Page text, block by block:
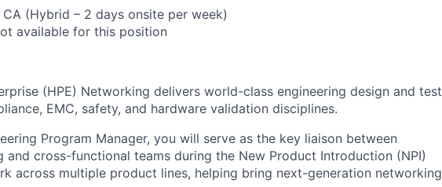
CA (Hybrid – 2 days onsite per week)
available for this position
(HPE) Networking delivers world-class engineering design and test
EMC, safety, and hardware validation disciplines.
Program Manager, you will serve as the key liaison between
and cross-functional teams during the New Product Introduction (NPI)
across multiple product lines, helping bring next-generation networking